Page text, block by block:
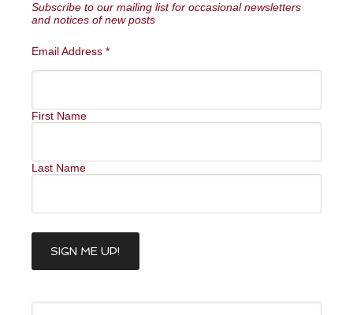
Subscribe to our mailing list for occasional newsletters
and notices of new posts
Email Address *
First Name
Last Name